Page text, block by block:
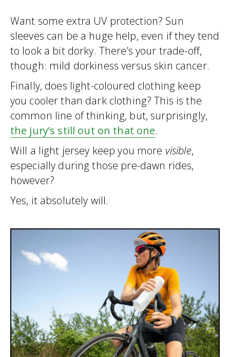
Want some extra UV protection? Sun
sleeves can be a huge help, even if they tend
to look a bit dorky. There’s your trade-off,
though: mild dorkiness versus skin cancer.
Finally, does light-coloured clothing keep
you cooler than dark clothing? This is the
common line of thinking, but, surprisingly,
the jury’s still out on that one.
Will a light jersey keep you more visible,
especially during those pre-dawn rides,
however?
Yes, it absolutely will.